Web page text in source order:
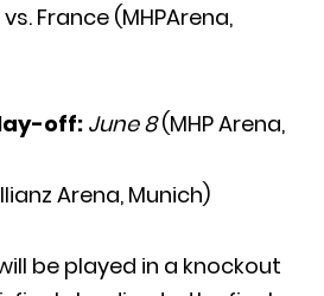
France (MHPArena,
off: June 8(MHP Arena,
Arena, Munich)
be played in a knockout